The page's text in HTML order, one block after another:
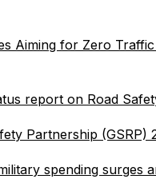
Aiming for Zero
report on Road
Partnership (GSRP)
spending surges